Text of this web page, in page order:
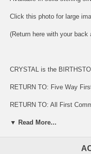
Click this photo for large
(Return here with your back
CRYSTAL is the
RETURN TO: Five Way
RETURN TO: All First
▼ Read More...